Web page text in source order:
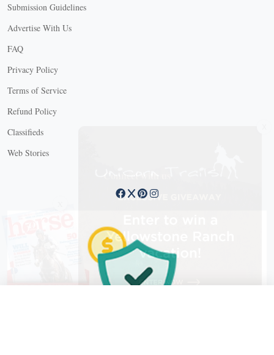
Submission Guidelines
Advertise With Us
FAQ
Privacy Policy
Terms of Service
Refund Policy
Classifieds
Web Stories